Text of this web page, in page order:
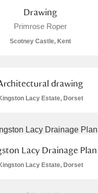
Aberdulais Tin Works and
Acorn Bank
A La Ronde 1 items
Alderley Edge
Drawing
Primrose Roper
Scotney Castle, Kent
drawing
Lacy Estate, Dorset
Lacy Drainage Plan
Lacy Estate, Dorset